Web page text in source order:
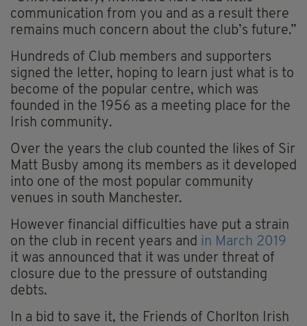
communication from you and as a result there
remains much concern about the club’s future.”
Hundreds of Club members and supporters
signed the letter, hoping to learn just what is to
become of the popular centre, which was
founded in the 1956 as a meeting place for the
Irish community.
Over the years the club counted the likes of Sir
Matt Busby among its members as it developed
into one of the most popular community
venues in south Manchester.
However financial difficulties have put a strain
on the club in recent years and in March 2019
it was announced that it was under threat of
closure due to the pressure of outstanding
debts.
In a bid to save it, the Friends of Chorlton Irish